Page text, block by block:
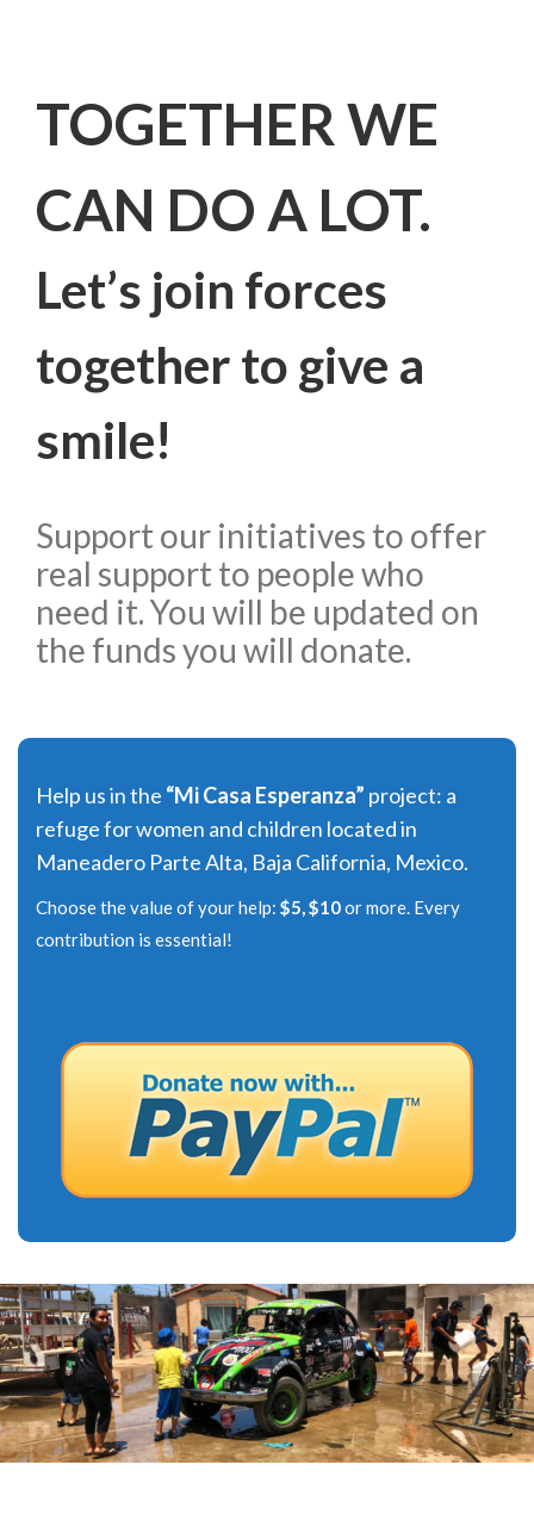
TOGETHER WE
CAN DO A LOT.
Let’s join forces
together to give a
smile!
Support our initiatives to offer
real support to people who
need it. You will be updated on
the funds you will donate.
Help us in the “Mi Casa Esperanza” project: a
refuge for women and children located in
Maneadero Parte Alta, Baja California, Mexico.
Choose the value of your help: $5, $10or more. Every
contribution is essential!